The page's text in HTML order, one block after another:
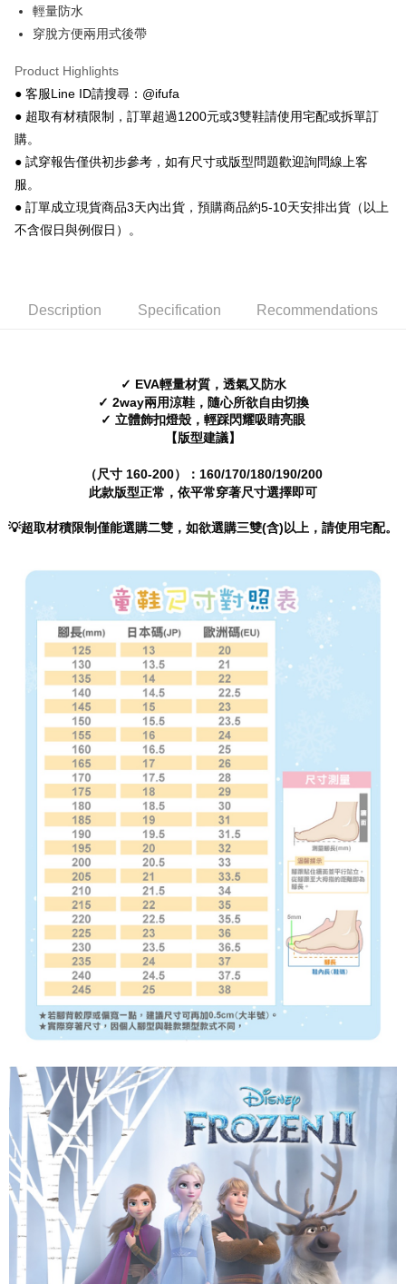
AFTEE
【About "AFTEE Buy Now Pay Later"】
AFTEE Buy Now Pay Later is a payment method where you can "pay after
receiving the goods." It makes your shopping experience simple,
convenient, and secure!
Convenient: Just provide your mobile number and complete the SMS
verification to proceed with the checkout.
Secure: You can confirm the goods/services before making the payment.
【"AFTEE Buy Now Pay Later" Checkout Process】
Within a few days of order placement, you will receive a payment
methods, including convenience stores, ATMs, online banking, etc. Once
the payment is made, the transaction is considered complete.
※ Please note: You don't need to make the payment immediately upon
completing the checkout process. However, if you wish to cancel the
order, please contact the store where you made the purchase. Orders
will be required to settle the payment through AFTEE Buy Now Pay Later.
※ The status of the transaction and payment should be based on the
If you have any questions regarding the payment status or refund
https://netprotections.freshdesk.com/support/home
【Important Notes】
When using the "AFTEE Buy Now Pay Later" service provided by Net
Protections Inc., you may need to provide personal information within the
necessary scope of this service. Additionally, the rights of payment claims
related to the transaction will be transferred to Net Protections Inc.
For information regarding the handling of personal data, please visit the
following URL:
https://aftee.tw/terms/#terms3
Users who are minors must obtain consent from their legal guardian or
parent before using "AFTEE Buy Now Pay Later." The company will not be
responsible for any losses incurred without proper consent.
When using "AFTEE Buy Now Pay Later," the credit limit will be
determined based on individual account conditions and subject to real-
time review by the company. If there is still an insufficient credit limit, users
may be requested to undergo identity verification based on the review
Registering multiple accounts or using others' information for registration
is strictly prohibited. In case of malicious use, Net Protections Inc.
reserves the right to suspend the user's credit limit and take legal action.
ATM Transfer
Shipping Method
全家 取貨付款
NT$70/order | Free shipping on orders of NT$999 or more
付款後 全家取貨
NT$70/order | Free shipping on orders of NT$999 or more
NT$90/order | Free shipping on orders of NT$999 or more
輕量防水
穿脫方便兩用式後帶
Product Highlights
● 客服Line ID請搜尋：@ifufa
● 超取有材積限制，訂單超過1200元或3雙鞋請使用宅配或拆單訂
購。
● 試穿報告僅供初步參考，如有尺寸或版型問題歡迎詢問線上客
服。
● 訂單成立現貨商品3天內出貨，預購商品約5-10天安排出貨（以上
不含假日與例假日）。
Description Specification Recommendations
✓ EVA輕量材質，透氣又防水
✓ 2way兩用涼鞋，隨心所欲自由切換
✓ 立體飾扣燈殼，輕踩閃耀吸睛亮眼
【版型建議】
（尺寸 160-200）：160/170/180/190/200
此款版型正常，依平常穿著尺寸選擇即可
💡超取材積限制僅能選購二雙，如欲選購三雙(含)以上，請使用宅配。